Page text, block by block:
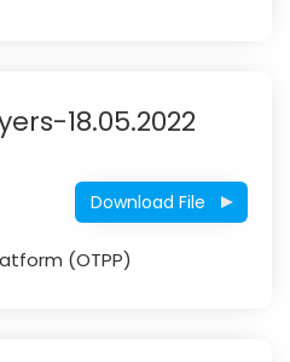
18.05.2022
Download File
(OTPP)